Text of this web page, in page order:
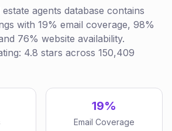
agents database contains
with 19% email coverage, 98%
76% website availability.
4.8 stars across 150,409
19%
Email Coverage